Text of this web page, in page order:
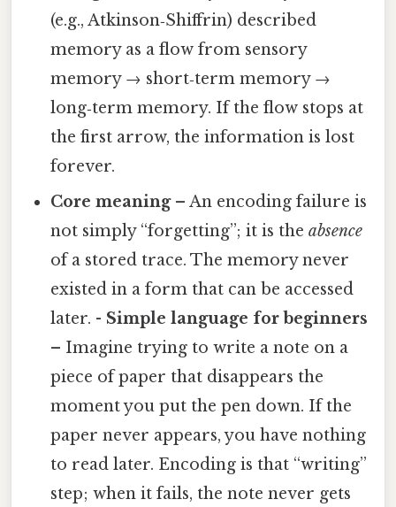
(e.g., Atkinson‑Shiffrin) described
memory as a flow from sensory
memory → short‑term memory →
long‑term memory. If the flow stops at
the first arrow, the information is lost
forever.
Core meaning– An encoding failure is
not simply “forgetting”; it is theabsence
of a stored trace. The memory never
existed in a form that can be accessed
later. - Simple language for beginners
– Imagine trying to write a note on a
piece of paper that disappears the
moment you put the pen down. If the
paper never appears, you have nothing
to read later. Encoding is that “writing”
step; when it fails, the note never gets